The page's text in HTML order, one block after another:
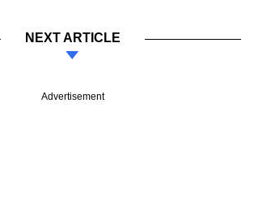
NEXT ARTICLE
Advertisement